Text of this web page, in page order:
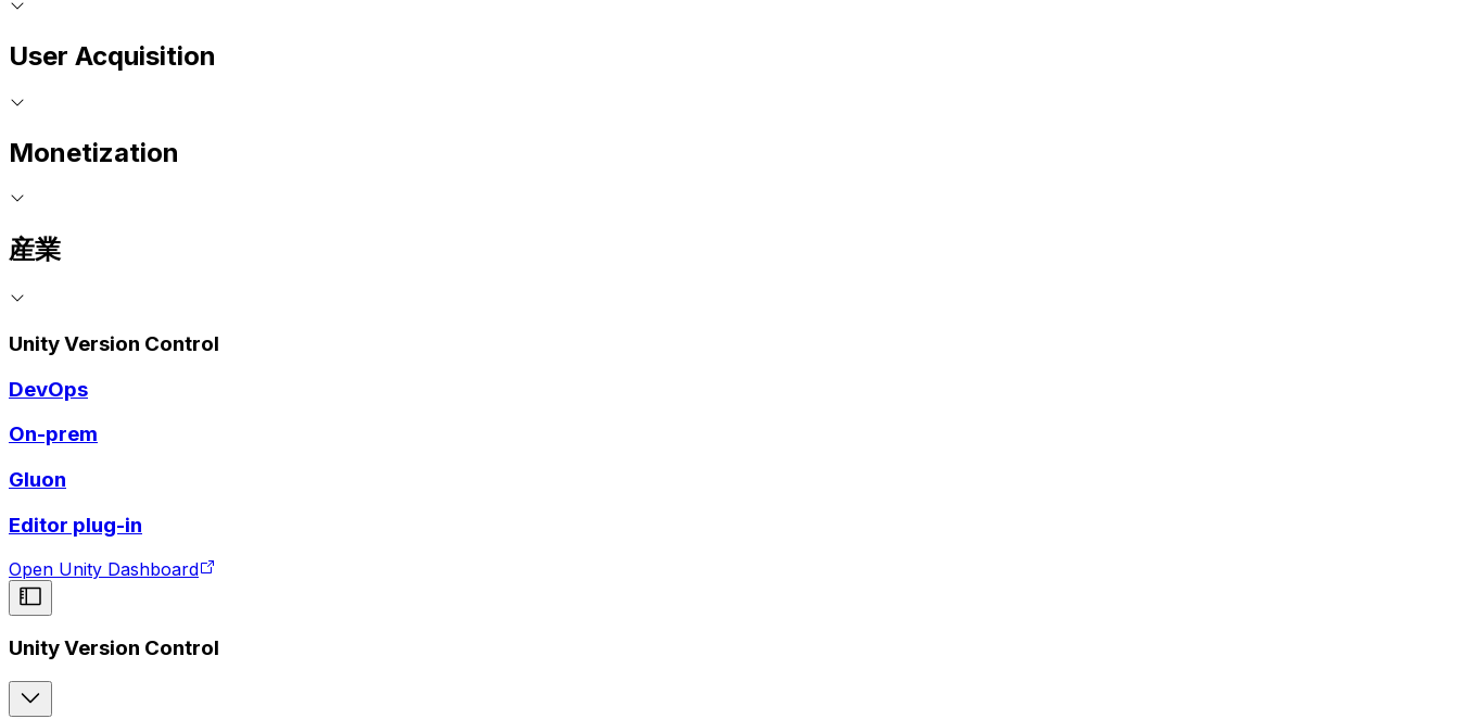
User Acquisition
Monetization
産業
Unity Version Control
DevOps
On-prem
Gluon
Editor plug-in
Open Unity Dashboard
Unity Version Control